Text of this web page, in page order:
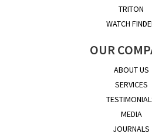
TRITON
WATCH
OUR
ABOUT US
SERVICES
MEDIA
JOURNALS